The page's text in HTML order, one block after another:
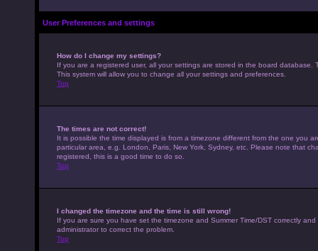
User Preferences and settings
How do I change my settings?
If you are a registered user, all your settings are stored in the board
This system will allow you to change all your settings and preferences.
Top
The times are not correct!
It is possible the time displayed is from a timezone different from the one you
particular area, e.g. London, Paris, New York, Sydney, etc. Please note that
registered, this is a good time to do so.
Top
I changed the timezone and the time is still wrong!
If you are sure you have set the timezone and Summer Time/DST correctly
administrator to correct the problem.
Top